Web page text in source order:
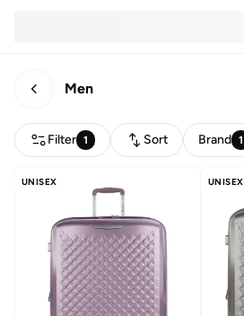
Men
Filter 1 Sort Brand 1
UNISEX UNISEX